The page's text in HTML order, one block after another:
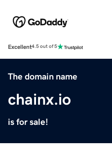
Excellent4.5 out of 5
The domain name
chainx.io
is for sale!